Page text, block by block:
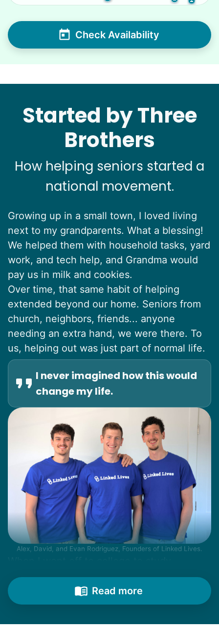
Check Availability
Started by Three
Brothers
How helping seniors started a
national movement.
Growing up in a small town, I loved living
next to my grandparents. What a blessing!
We helped them with household tasks, yard
work, and tech help, and Grandma would
pay us in milk and cookies.
Over time, that same habit of helping
extended beyond our home. Seniors from
church, neighbors, friends... anyone
needing an extra hand, we were there. To
us, helping out was just part of normal life.
I never imagined how this would
change my life.
Alex, David, and Evan Rodriguez, Founders of Linked Lives.
engineering, my senior friends would call
from time to time to outline their household
needs. "Let me know once you're back for
Read more